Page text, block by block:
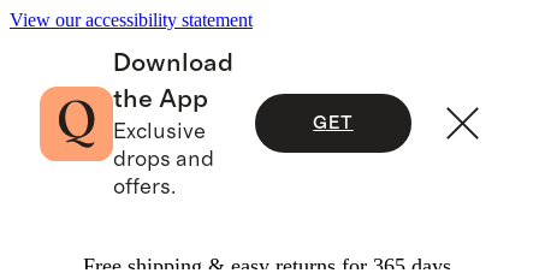
View our accessibility statement
Download
the App
Exclusive
drops and
offers.
GET
Free shipping & easy returns for 365 days.